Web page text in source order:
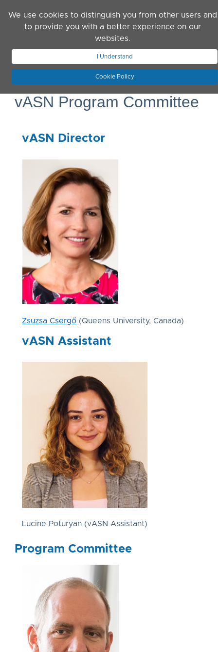
We use cookies to distinguish you from other users and
to provide you with a better experience on our
websites.
I Understand
Cookie Policy
JOIN ASN
vASN Program Committee
vASN Director
Zsuzsa Csergő (Queens University, Canada)
vASN Assistant
Lucine Poturyan (vASN Assistant)
Program Committee